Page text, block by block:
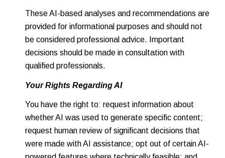
These AI-based analyses and recommendations are
provided for informational purposes and should not
be considered professional advice. Important
decisions should be made in consultation with
qualified professionals.
Your Rights Regarding AI
You have the right to: request information about
whether AI was used to generate specific content;
request human review of significant decisions that
were made with AI assistance; opt out of certain AI-